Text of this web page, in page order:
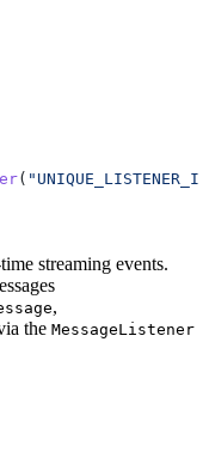
(
streaming events.
,
the MessageListener